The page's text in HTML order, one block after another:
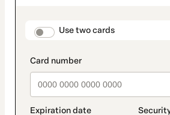
Use two cards
method